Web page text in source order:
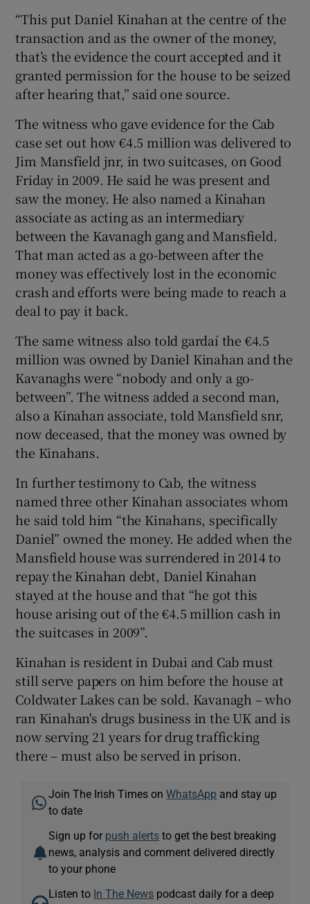
“This put Daniel Kinahan at the centre of the
transaction and as the owner of the money,
that’s the evidence the court accepted and it
granted permission for the house to be seized
after hearing that,” said one source.
The witness who gave evidence for the Cab
case set out how €4.5 million was delivered to
Jim Mansfield jnr, in two suitcases, on Good
Friday in 2009. He said he was present and
saw the money. He also named a Kinahan
associate as acting as an intermediary
between the Kavanagh gang and Mansfield.
That man acted as a go-between after the
money was effectively lost in the economic
crash and efforts were being made to reach a
deal to pay it back.
The same witness also told gardaí the €4.5
million was owned by Daniel Kinahan and the
Kavanaghs were “nobody and only a go-
between”. The witness added a second man,
also a Kinahan associate, told Mansfield snr,
now deceased, that the money was owned by
the Kinahans.
In further testimony to Cab, the witness
named three other Kinahan associates whom
he said told him “the Kinahans, specifically
Daniel” owned the money. He added when the
Mansfield house was surrendered in 2014 to
repay the Kinahan debt, Daniel Kinahan
stayed at the house and that “he got this
house arising out of the €4.5 million cash in
the suitcases in 2009”.
Kinahan is resident in Dubai and Cab must
still serve papers on him before the house at
Coldwater Lakes can be sold. Kavanagh – who
ran Kinahan's drugs business in the UK and is
now serving 21 years for drug trafficking
there – must also be served in prison.
Join The Irish Times onWhatsApp and stay up
to date
Sign up for push alerts to get the best breaking
news, analysis and comment delivered directly
to your phone
Listen to In The News podcast daily for a deep